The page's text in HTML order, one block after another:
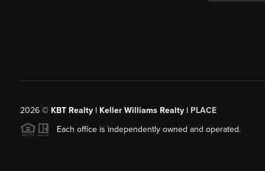
2026© KBT Realty | Keller Williams Realty | PLACE
Each office is independently owned and operated.